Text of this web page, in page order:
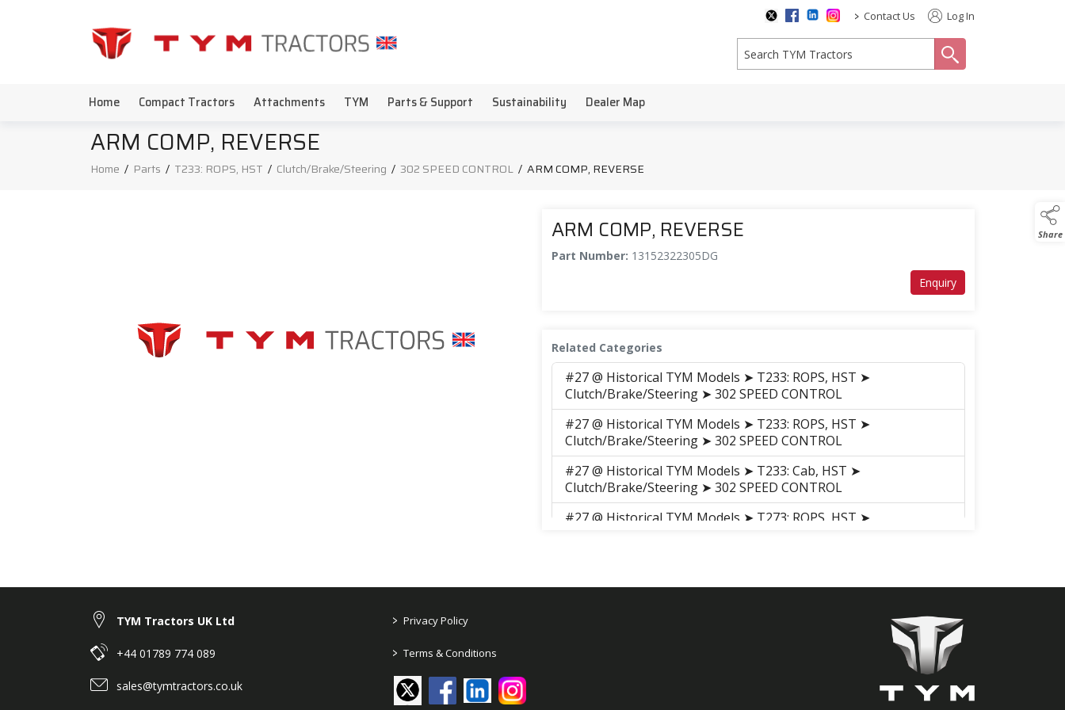
> Contact Us Log In
Home Compact Tractors Attachments TYM Parts & Support Sustainability Dealer Map
Share
ARM COMP, REVERSE
Home / Parts / T233: ROPS, HST / Clutch/Brake/Steering / 302 SPEED CONTROL / ARM COMP, REVERSE
ARM COMP, REVERSE
Part Number: 13152322305DG
Enquiry
Related Categories
#27 @ Historical TYM Models ➤ T233: ROPS, HST ➤
Clutch/Brake/Steering ➤ 302 SPEED CONTROL
#27 @ Historical TYM Models ➤ T233: ROPS, HST ➤
Clutch/Brake/Steering ➤ 302 SPEED CONTROL
#27 @ Historical TYM Models ➤ T233: Cab, HST ➤
Clutch/Brake/Steering ➤ 302 SPEED CONTROL
#27 @ Historical TYM Models ➤ T273: ROPS, HST ➤
TYM Tractors UK Ltd
+44 01789 774 089
sales@tymtractors.co.uk
> Privacy Policy
> Terms & Conditions